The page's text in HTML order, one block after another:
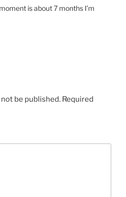
is about 7 months I’m
be published. Required